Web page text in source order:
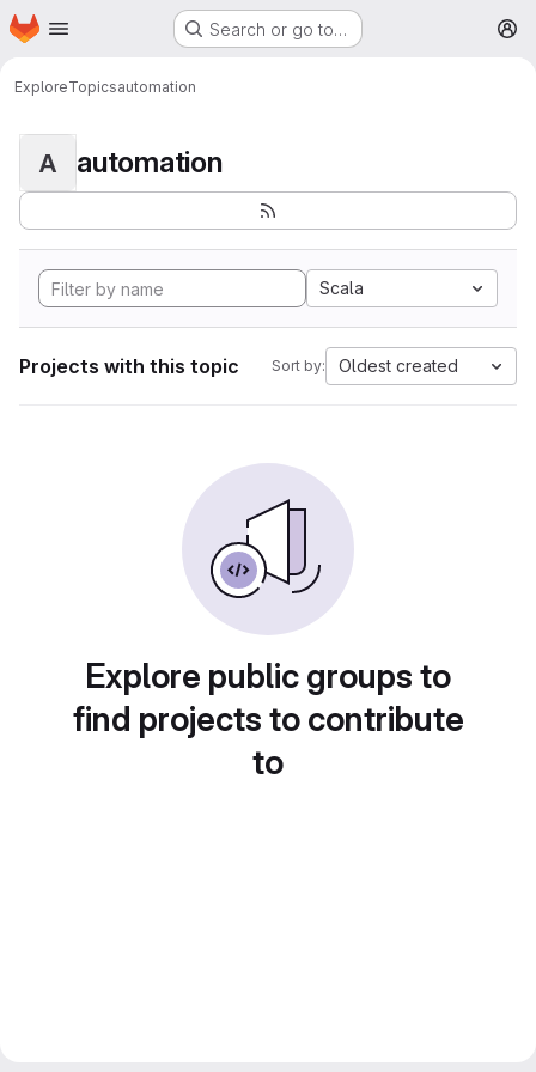
Skip to main content
Homepage Search or go to…
ExploreTopicsautomation
A automation
Scala
Projects with this topic Sort by: Oldest created
Explore public groups to
find projects to contribute
to